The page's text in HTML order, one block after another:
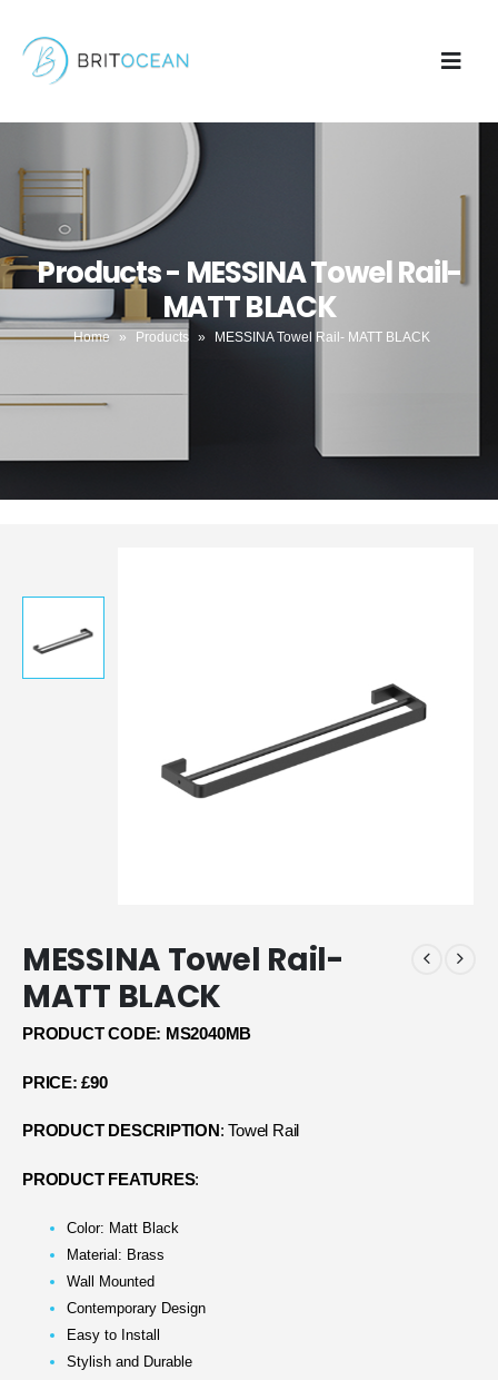
Products - MESSINA Towel Rail-
MATT BLACK
Home » Products » MESSINA Towel Rail- MATT BLACK
MESSINA Towel Rail-
MATT BLACK
PRODUCT CODE: MS2040MB
PRICE: £90
PRODUCT DESCRIPTION : Towel Rail
PRODUCT FEATURES:
Color: Matt Black
Material: Brass
Wall Mounted
Contemporary Design
Easy to Install
Stylish and Durable